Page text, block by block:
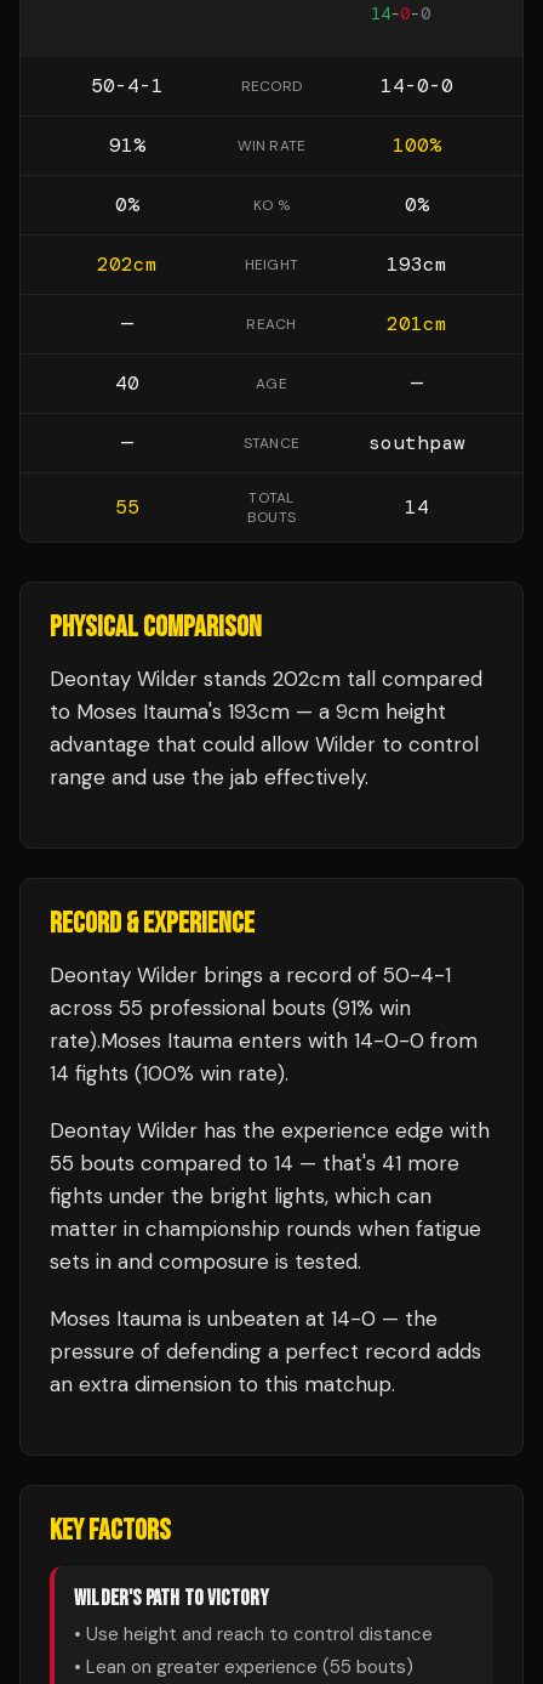
14-0-0
50-4-1 RECORD 14-0-0
91% WIN RATE 100%
0% KO % 0%
202cm HEIGHT 193cm
— REACH 201cm
40 AGE —
— STANCE southpaw
55
TOTAL
BOUTS
14
PHYSICAL COMPARISON
Deontay Wilder stands 202cm tall compared
to Moses Itauma's 193cm — a 9cm height
advantage that could allow Wilder to control
range and use the jab effectively.
RECORD & EXPERIENCE
Deontay Wilder brings a record of 50-4-1
across 55 professional bouts (91% win
rate).Moses Itauma enters with 14-0-0 from
14 fights (100% win rate).
Deontay Wilder has the experience edge with
55 bouts compared to 14 — that's 41 more
fights under the bright lights, which can
matter in championship rounds when fatigue
sets in and composure is tested.
Moses Itauma is unbeaten at 14-0 — the
pressure of defending a perfect record adds
an extra dimension to this matchup.
KEY FACTORS
WILDER'S PATH TO VICTORY
• Use height and reach to control distance
• Lean on greater experience (55 bouts)